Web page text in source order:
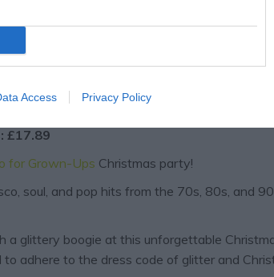
Access Privacy Policy
£17.89
for Grown-Ups Christmas party!
soul, and pop hits from the 70s, 80s, and
glittery boogie at this unforgettable
adhere to the dress code of glitter and